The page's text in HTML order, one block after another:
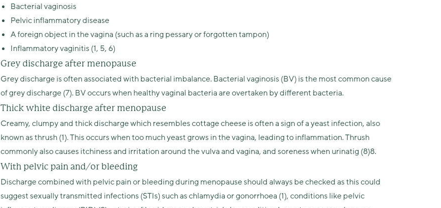
Bacterial vaginosis
Pelvic inflammatory disease
A foreign object in the vagina (such as a ring pessary or forgotten tampon)
Inflammatory vaginitis (1, 5, 6)
Grey discharge after menopause
Grey discharge is often associated with bacterial imbalance. Bacterial vaginosis (BV) is the most common cause
of grey discharge (7). BV occurs when healthy vaginal bacteria are overtaken by different bacteria.
Thick white discharge after menopause
Creamy, clumpy and thick discharge which resembles cottage cheese is often a sign of a yeast infection, also
known as thrush (1). This occurs when too much yeast grows in the vagina, leading to inflammation. Thrush
commonly also causes itchiness and irritation around the vulva and vagina, and soreness when urinatig (8)8.
With pelvic pain and/or bleeding
Discharge combined with pelvic pain or bleeding during menopause should always be checked as this could
suggest sexually transmitted infections (STIs) such as chlamydia or gonorrhoea (1), conditions like pelvic